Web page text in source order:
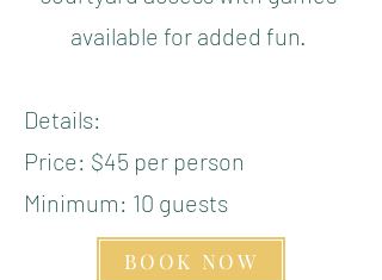
available for added fun.
Details:
Price: $45 per person
Minimum: 10 guests
BOOK NOW